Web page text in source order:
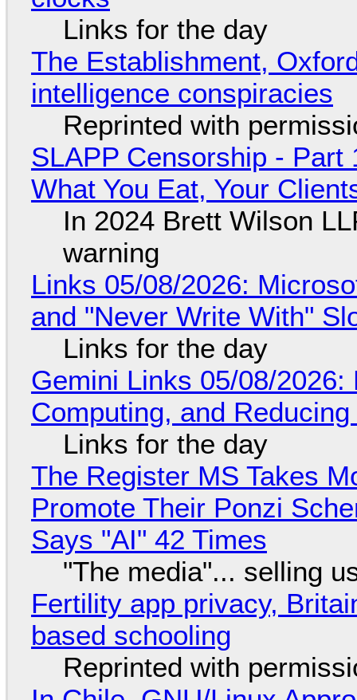
Links for the day
The Establishment,
intelligence conspiracies
Reprinted with
SLAPP Censorship - Part
What You Eat, Your
In 2024 Brett Wilson
warning
Links 05/08/2026:
and "Never Write With"
Links for the day
Gemini Links 05/08/
Computing, and
Links for the day
The Register MS Takes
Promote Their Ponzi
Says "AI" 42 Times
"The media"... selling
Fertility app privacy,
based schooling
Reprinted with